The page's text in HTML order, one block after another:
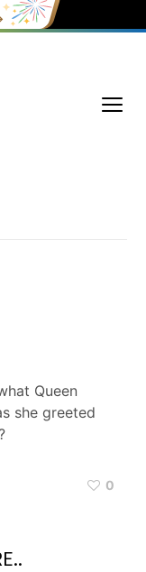
Queen
she greeted
0